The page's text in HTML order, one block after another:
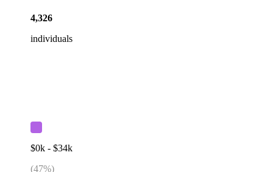
4,326
individuals
$0k - $34k
(47%)